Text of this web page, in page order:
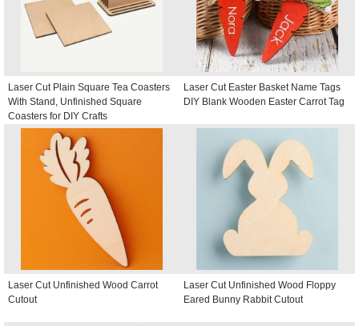
Laser Cut Plain Square Tea Coasters
With Stand, Unfinished Square
Coasters for DIY Crafts
Laser Cut Easter Basket Name Tags
DIY Blank Wooden Easter Carrot Tag
Laser Cut Unfinished Wood Carrot
Cutout
Laser Cut Unfinished Wood Floppy
Eared Bunny Rabbit Cutout